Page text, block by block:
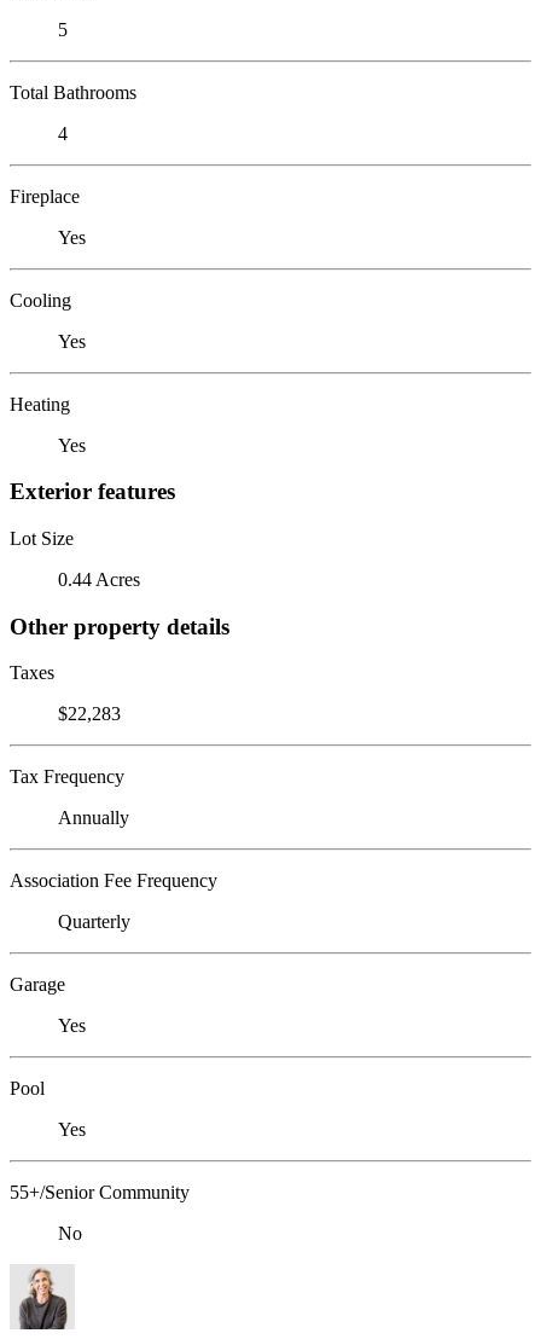
5
Total Bathrooms
4
Fireplace
Yes
Cooling
Yes
Heating
Yes
Exterior features
Lot Size
0.44 Acres
Other property details
Taxes
$22,283
Tax Frequency
Annually
Association Fee Frequency
Quarterly
Garage
Yes
Pool
Yes
55+/Senior Community
No